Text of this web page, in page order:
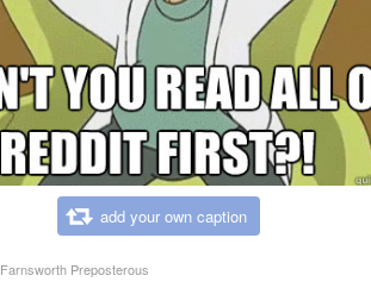
add your own caption
Farnsworth Preposterous